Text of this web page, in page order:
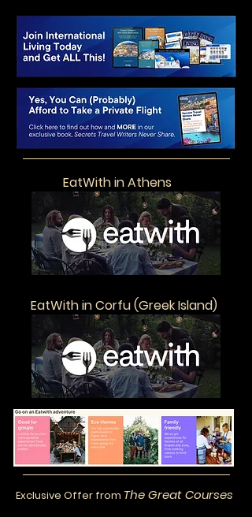
EatWith in Athens
EatWith in Corfu (Greek Island)
Exclusive Offer from The Great Courses